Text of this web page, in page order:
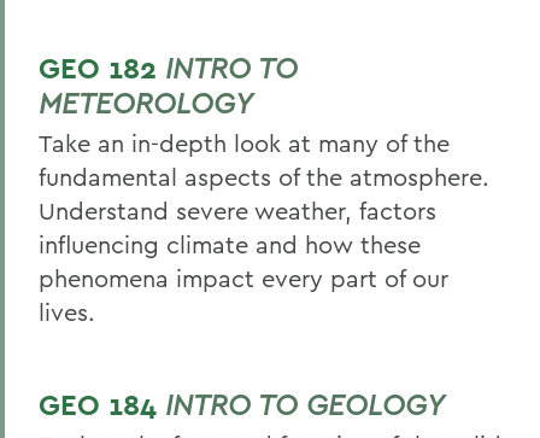
GEO 182 INTRO TO
METEOROLOGY
Take an in-depth look at many of the
fundamental aspects of the atmosphere.
Understand severe weather, factors
influencing climate and how these
phenomena impact every part of our
lives.
GEO 184 INTRO TO GEOLOGY